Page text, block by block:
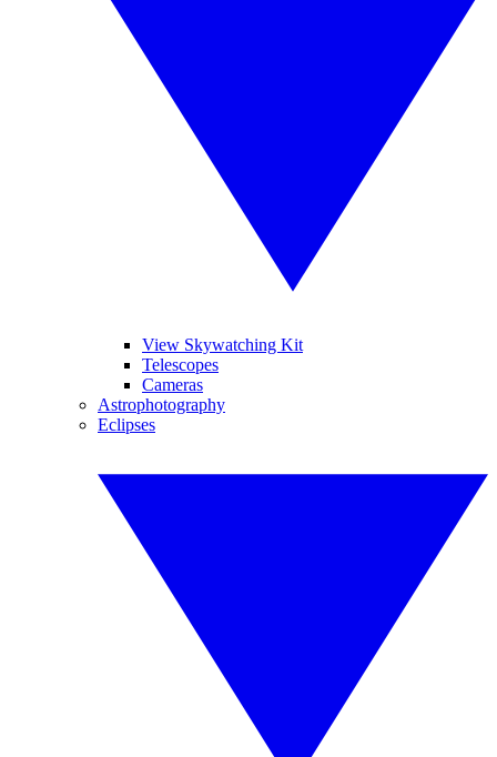
View Skywatching Kit
Telescopes
Cameras
Astrophotography
Eclipses